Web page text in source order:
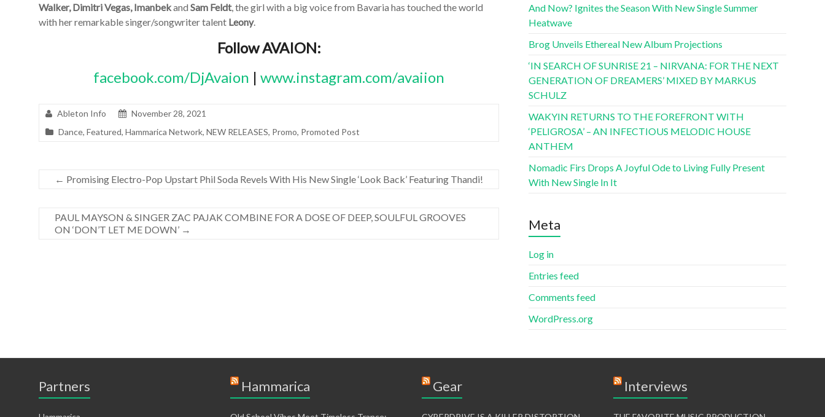
Walker, Dimitri Vegas, Imanbekand Sam Feldt, the girl with a big voice from Bavaria has touched the world
with her remarkable singer/songwriter talent Leony.
Follow AVAION:
facebook.com/DjAvaion | www.instagram.com/avaiion
Ableton Info
November 28, 2021
Dance, Featured, Hammarica Network, NEW RELEASES, Promo, Promoted Post
← Promising Electro-Pop Upstart Phil Soda Revels With His New Single ‘Look Back’ Featuring Thandi!
PAUL MAYSON & SINGER ZAC PAJAK COMBINE FOR A DOSE OF DEEP, SOULFUL GROOVES
ON ‘DON’T LET ME DOWN’ →
And Now? Ignites the Season With New Single Summer
Heatwave
Brog Unveils Ethereal New Album Projections
‘IN SEARCH OF SUNRISE 21 – NIRVANA: FOR THE NEXT
GENERATION OF DREAMERS’ MIXED BY MARKUS
SCHULZ
WAKYIN RETURNS TO THE FOREFRONT WITH
‘PELIGROSA’ – AN INFECTIOUS MELODIC HOUSE
ANTHEM
Nomadic Firs Drops A Joyful Ode to Living Fully Present
With New Single In It
Meta
Log in
Entries feed
Comments feed
WordPress.org
Partners Hammarica Gear Interviews